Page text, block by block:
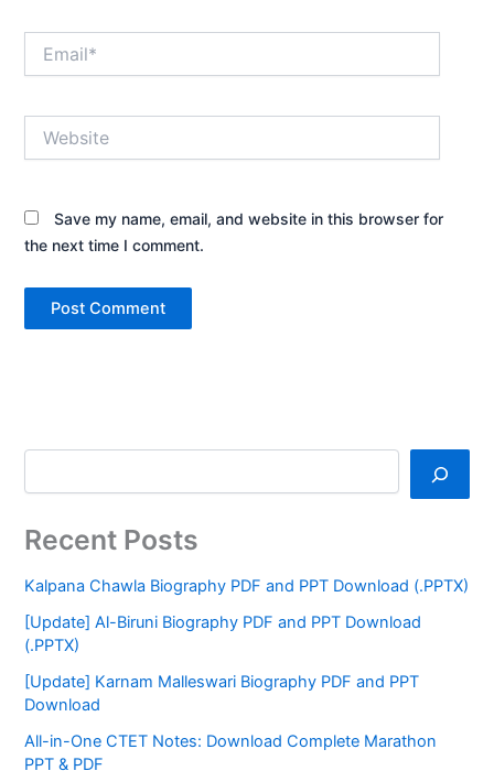
Save my name, email, and website in this browser for
the next time I comment.
Recent Posts
Kalpana Chawla Biography PDF and PPT Download (.PPTX)
[Update] Al-Biruni Biography PDF and PPT Download
(.PPTX)
[Update] Karnam Malleswari Biography PDF and PPT
Download
All-in-One CTET Notes: Download Complete Marathon
PPT & PDF